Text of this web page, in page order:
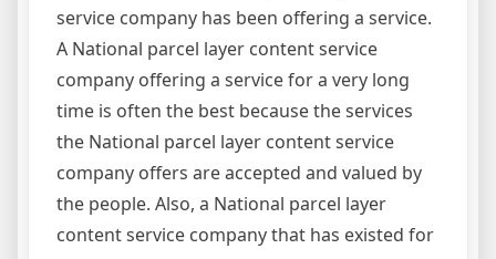
service company has been offering a service.
A National parcel layer content service
company offering a service for a very long
time is often the best because the services
the National parcel layer content service
company offers are accepted and valued by
the people. Also, a National parcel layer
content service company that has existed for